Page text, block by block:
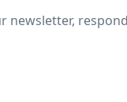
newsletter,